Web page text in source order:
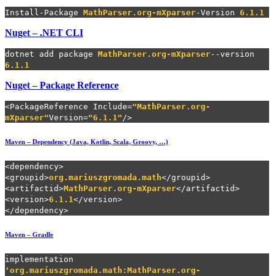
Install-Package MathParser.org-mXparser-Version 6.1.1
Nuget – .NET CLI
dotnet add package MathParser.org-mXparser--version
6.1.1
Nuget – Package Reference
<PackageReference Include="MathParser.org-
mXparser"Version="6.1.1"/>
Maven – Dependency (Java, Kotlin, Scala, Groovy, …)
<dependency>
<groupid>org.mariuszgromada.math</groupid>
<artifactid>MathParser.org-mXparser</artifactid>
<version>6.1.1</version>
</dependency>
Maven – Gradle
implementation
'org.mariuszgromada.math:MathParser.org-